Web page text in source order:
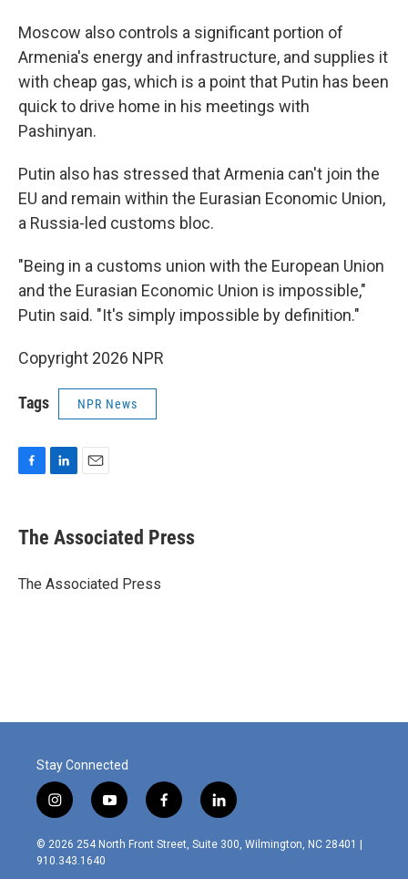
Moscow also controls a significant portion of
Armenia's energy and infrastructure, and supplies it
with cheap gas, which is a point that Putin has been
quick to drive home in his meetings with
Pashinyan.
Putin also has stressed that Armenia can't join the
EU and remain within the Eurasian Economic Union,
a Russia-led customs bloc.
"Being in a customs union with the European Union
and the Eurasian Economic Union is impossible,"
Putin said. "It's simply impossible by definition."
Copyright 2026 NPR
Tags NPR News
e
b
o
k
e
I
i
l
The Associated Press
The Associated Press
Stay Connected
i
n
s
t
y
o
u
f
a
c
l
i
n
© 2026 254 North Front Street, Suite 300, Wilmington, NC 28401 |
910.343.1640